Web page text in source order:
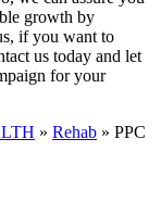
growth by
if you want to
us today and let
for your
» Rehab » PPC